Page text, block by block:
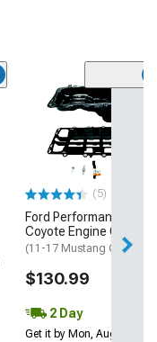
(5)
Ford Performance GEN 2
Coyote Engine Oil Pan
(11-17 Mustang GT)
$130.99
2 Day
Get it by Mon, Aug 10